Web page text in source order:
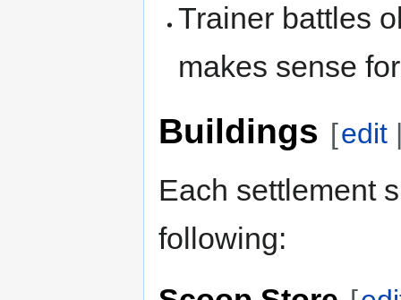
Trainer battles
makes sense
Buildings [edit
Each settlement
following: